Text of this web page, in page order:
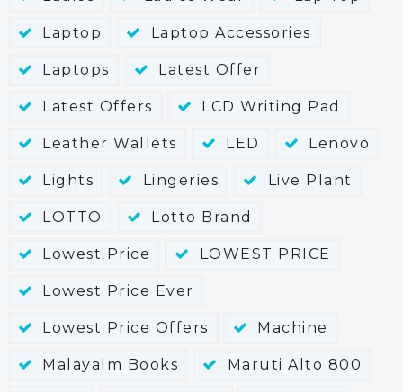
Laptop Laptop Accessories
Laptops Latest Offer
Latest Offers LCD Writing Pad
Leather Wallets LED Lenovo
Lights Lingeries Live Plant
LOTTO Lotto Brand
Lowest Price LOWEST PRICE
Lowest Price Ever
Lowest Price Offers Machine
Malayalm Books Maruti Alto 800